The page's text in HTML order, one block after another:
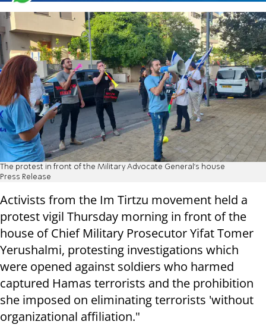
The protest in front of the Military Advocate General's house
Press Release
Activists from the Im Tirtzu movement held a
protest vigil Thursday morning in front of the
house of Chief Military Prosecutor Yifat Tomer
Yerushalmi, protesting investigations which
were opened against soldiers who harmed
captured Hamas terrorists and the prohibition
she imposed on eliminating terrorists 'without
organizational affiliation."